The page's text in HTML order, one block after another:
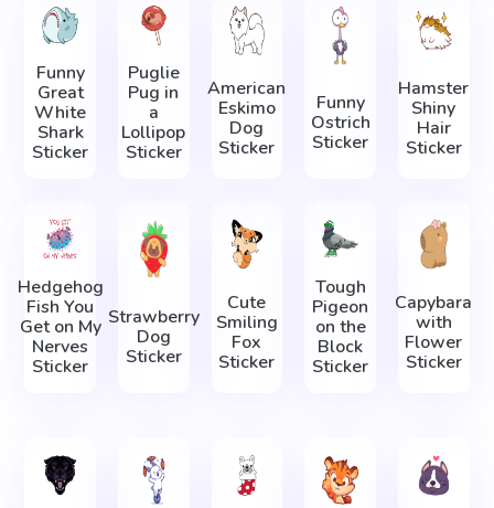
Funny
Great
White
Shark
Sticker
Puglie
Pug in
a
Lollipop
Sticker
American
Eskimo
Dog
Sticker
Funny
Ostrich
Sticker
Hamster
Shiny
Hair
Sticker
Hedgehog
Fish You
Get on My
Nerves
Sticker
Strawberry
Dog
Sticker
Cute
Smiling
Fox
Sticker
Tough
Pigeon
on the
Block
Sticker
Capybara
with
Flower
Sticker